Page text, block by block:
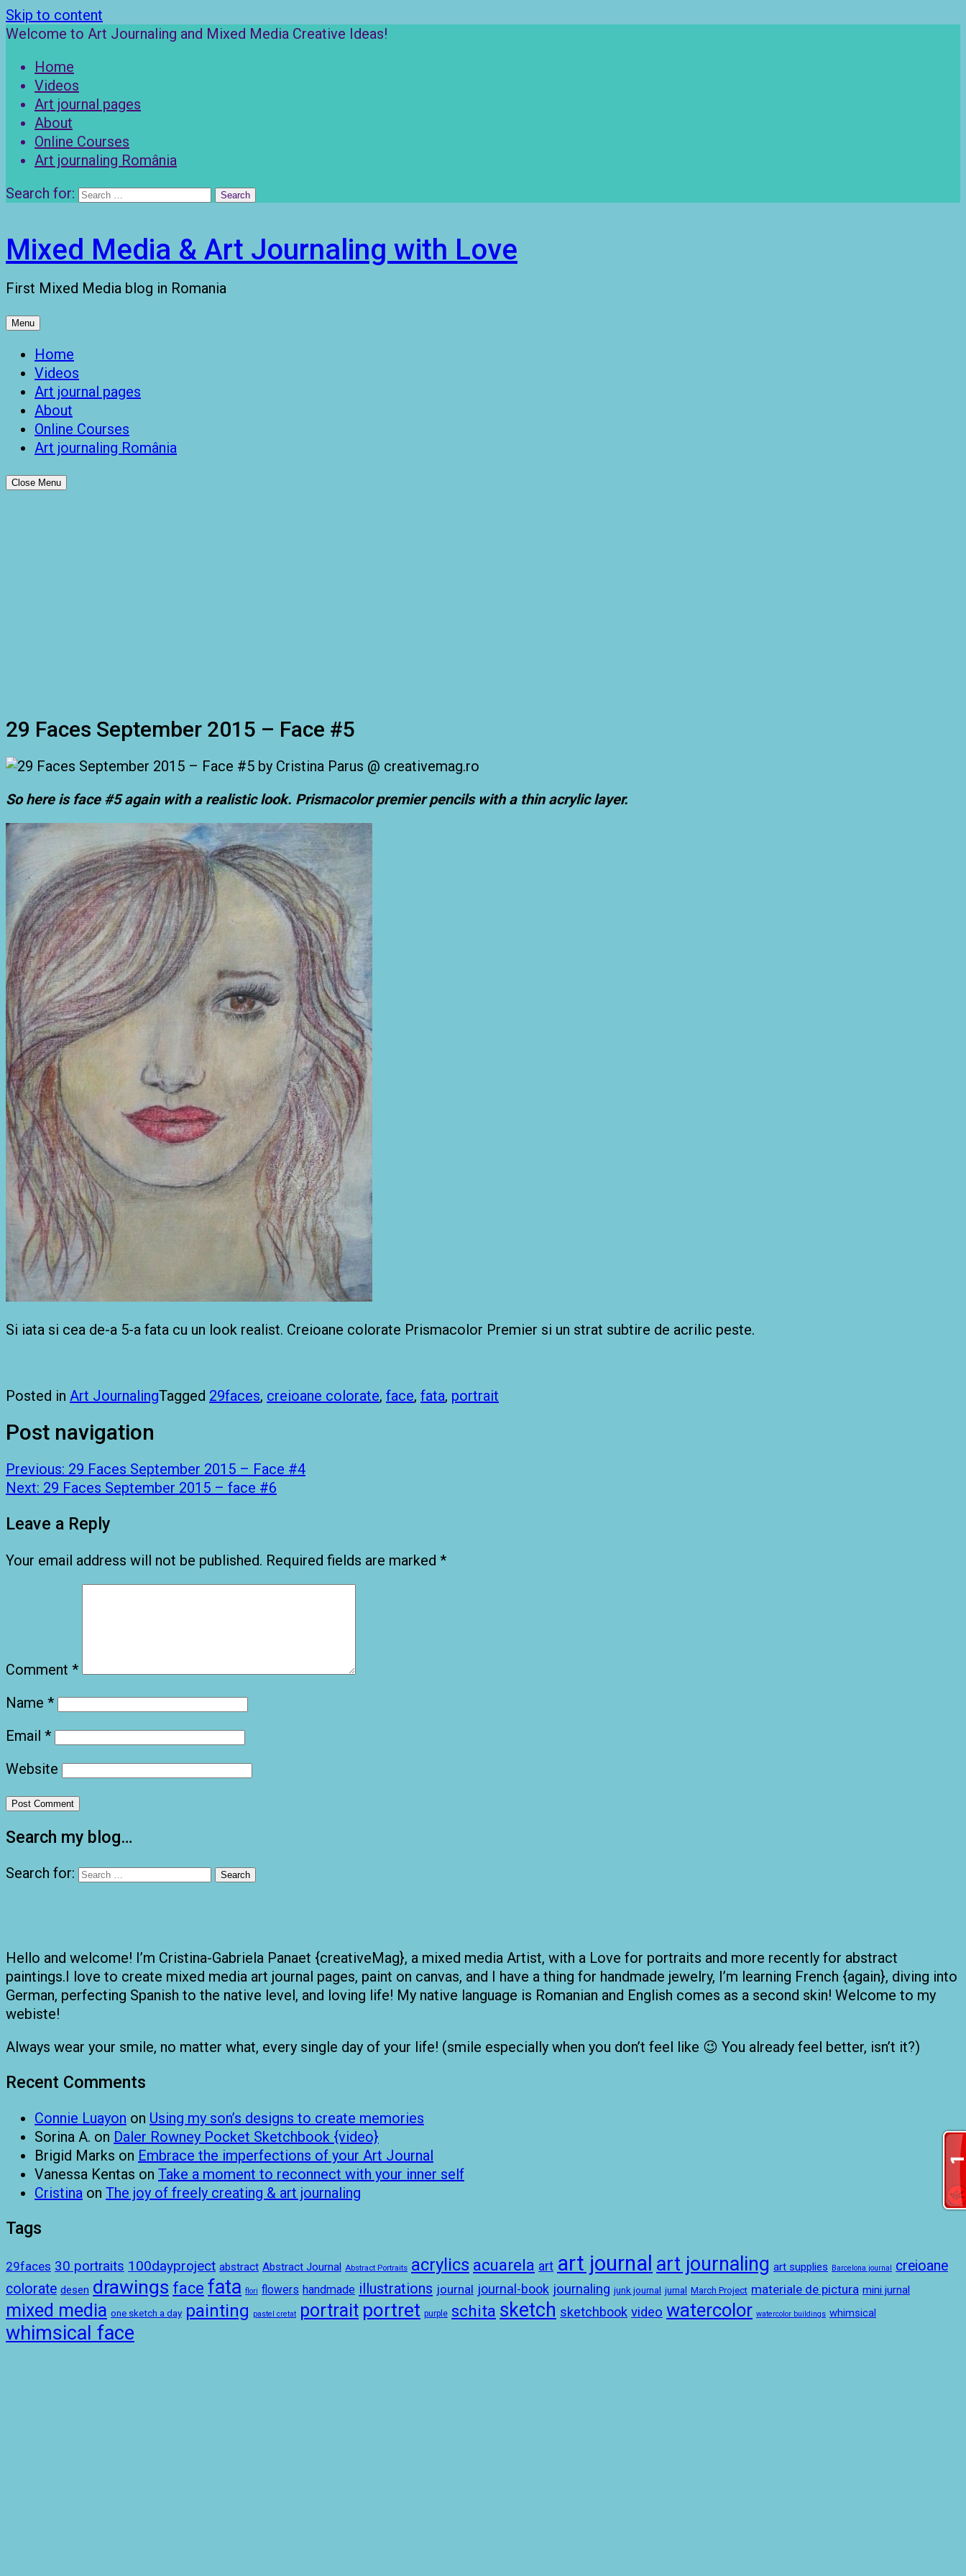
Skip to content
Welcome to Art Journaling and Mixed Media Creative Ideas!
Home
Videos
Art journal pages
About
Online Courses
Art journaling România
Search for:
Mixed Media & Art Journaling with Love
First Mixed Media blog in Romania
Menu
Home
Videos
Art journal pages
About
Online Courses
Art journaling România
Close Menu
29 Faces September 2015 – Face #5
So here is face #5 again with a realistic look. Prismacolor premier pencils with a thin acrylic layer.
Si iata si cea de-a 5-a fata cu un look realist. Creioane colorate Prismacolor Premier si un strat subtire de acrilic peste.
Posted in Art JournalingTagged 29faces, creioane colorate, face, fata, portrait
Post navigation
Previous: 29 Faces September 2015 – Face #4
Next: 29 Faces September 2015 – face #6
Leave a Reply
Your email address will not be published. Required fields are marked *
Comment *
Name *
Email *
Website
Search my blog…
Search for:
Hello and welcome! I’m Cristina-Gabriela Panaet {creativeMag}, a mixed media Artist, with a Love for portraits and more recently for abstract
paintings.I love to create mixed media art journal pages, paint on canvas, and I have a thing for handmade jewelry, I’m learning French {again}, diving into
German, perfecting Spanish to the native level, and loving life! My native language is Romanian and English comes as a second skin! Welcome to my
webiste!
Always wear your smile, no matter what, every single day of your life! (smile especially when you don’t feel like 😉 You already feel better, isn’t it?)
Recent Comments
Connie Luayon on Using my son’s designs to create memories
Sorina A. on Daler Rowney Pocket Sketchbook {video}
Brigid Marks on Embrace the imperfections of your Art Journal
Vanessa Kentas on Take a moment to reconnect with your inner self
Cristina on The joy of freely creating & art journaling
Tags
29faces 30 portraits 100dayproject abstract Abstract Journal Abstract Portraits acrylics acuarela art art journal art journaling art supplies Barcelona journal
creioane
colorate desen drawings face fata flori flowers handmade illustrations journal journal-book journaling junk journal jurnal March Project materiale de pictura mini jurnal
mixed media one sketch a day painting pastel cretat portrait portret purple schita sketch sketchbook video watercolor watercolor buildings whimsical
whimsical face